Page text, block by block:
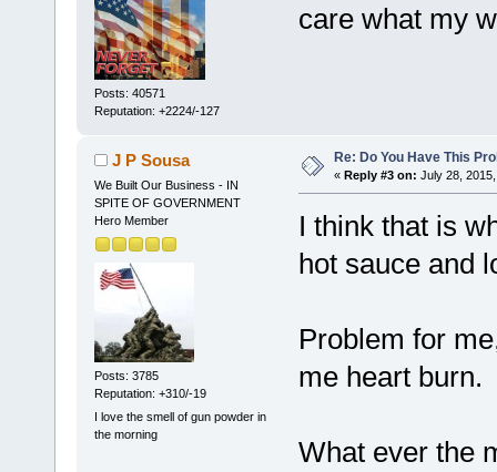
Posts: 40571
Reputation: +2224/-127
care what my
J P Sousa
We Built Our Business - IN
SPITE OF GOVERNMENT
Hero Member
Posts: 3785
Reputation: +310/-19
I love the smell of gun powder in
the morning
Re: Do You Have This
« Reply #3 on: July 28,
I think that is
hot sauce and
Problem for
me heart burn.
What ever the